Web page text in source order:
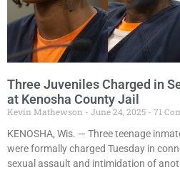
Three Juveniles Charged in
at Kenosha County Jail
Kevin Mathewson June 24, 2025
71
KENOSHA, Wis. — Three teenage
were formally charged Tuesday in
sexual assault and intimidation of